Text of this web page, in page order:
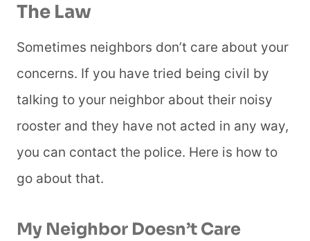
The Law
Sometimes neighbors don’t care about your
concerns. If you have tried being civil by
talking to your neighbor about their noisy
rooster and they have not acted in any way,
you can contact the police. Here is how to
go about that.
My Neighbor Doesn’t Care